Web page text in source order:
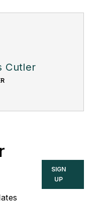
Cutler
SIGN
UP